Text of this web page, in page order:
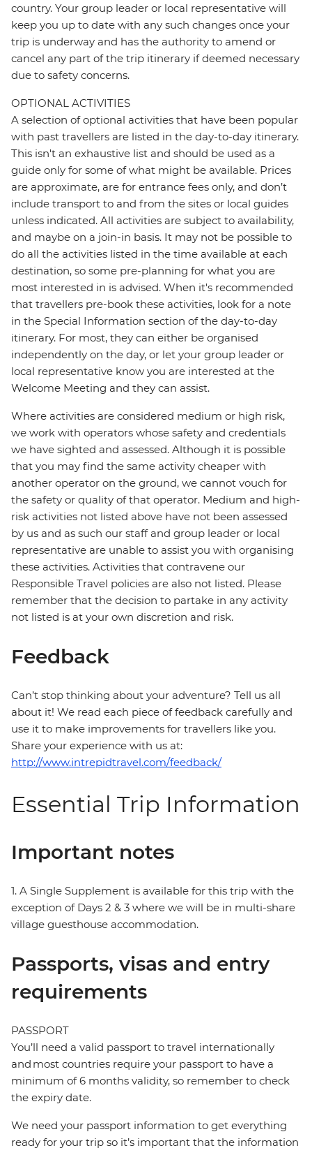
country. Your group leader or local representative will
keep you up to date with any such changes once your
trip is underway and has the authority to amend or
cancel any part of the trip itinerary if deemed necessary
due to safety concerns.
OPTIONAL ACTIVITIES
A selection of optional activities that have been popular
with past travellers are listed in the day-to-day itinerary.
This isn't an exhaustive list and should be used as a
guide only for some of what might be available. Prices
are approximate, are for entrance fees only, and don’t
include transport to and from the sites or local guides
unless indicated. All activities are subject to availability,
and maybe on a join-in basis. It may not be possible to
do all the activities listed in the time available at each
destination, so some pre-planning for what you are
most interested in is advised. When it's recommended
that travellers pre-book these activities, look for a note
in the Special Information section of the day-to-day
itinerary. For most, they can either be organised
independently on the day, or let your group leader or
local representative know you are interested at the
Welcome Meeting and they can assist.
Where activities are considered medium or high risk,
we work with operators whose safety and credentials
we have sighted and assessed. Although it is possible
that you may find the same activity cheaper with
another operator on the ground, we cannot vouch for
the safety or quality of that operator. Medium and high-
risk activities not listed above have not been assessed
by us and as such our staff and group leader or local
representative are unable to assist you with organising
these activities. Activities that contravene our
Responsible Travel policies are also not listed. Please
remember that the decision to partake in any activity
not listed is at your own discretion and risk.
Feedback
Can’t stop thinking about your adventure? Tell us all
about it! We read each piece of feedback carefully and
use it to make improvements for travellers like you.
Share your experience with us at:
http://www.intrepidtravel.com/feedback/
Essential Trip Information
Important notes
1. A Single Supplement is available for this trip with the
exception of Days 2 & 3 where we will be in multi-share
village guesthouse accommodation.
Passports, visas and entry
requirements
PASSPORT
You’ll need a valid passport to travel internationally
and most countries require your passport to have a
minimum of 6 months validity, so remember to check
the expiry date.
We need your passport information to get everything
ready for your trip so it’s important that the information